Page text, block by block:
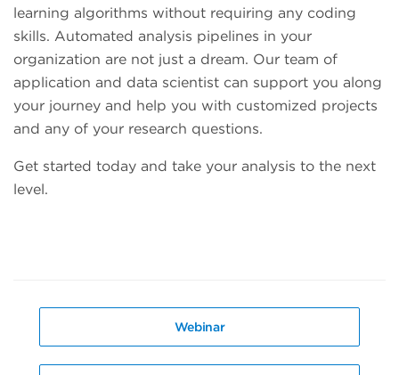
learning algorithms without requiring any coding
skills. Automated analysis pipelines in your
organization are not just a dream. Our team of
application and data scientist can support you along
your journey and help you with customized projects
and any of your research questions.
Get started today and take your analysis to the next
level.
Webinar